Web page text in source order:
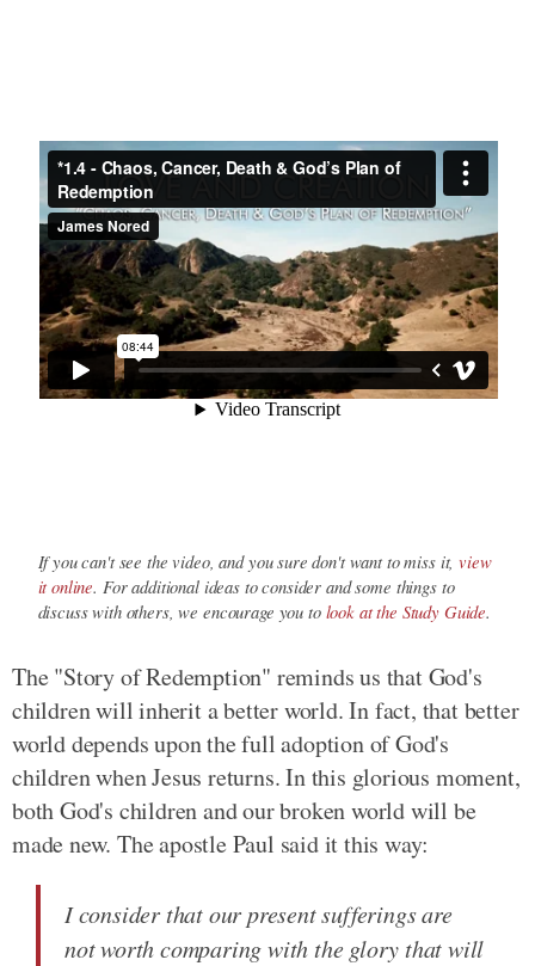
If you can't see the video, and you sure don't want to miss it,view
it online. For additional ideas to consider and some things to
discuss with others, we encourage you to look at the Study Guide.
The "Story of Redemption" reminds us that God's
children will inherit a better world. In fact, that better
world depends upon the full adoption of God's
children when Jesus returns. In this glorious moment,
both God's children and our broken world will be
made new. The apostle Paul said it this way:
I consider that our present sufferings are
not worth comparing with the glory that will